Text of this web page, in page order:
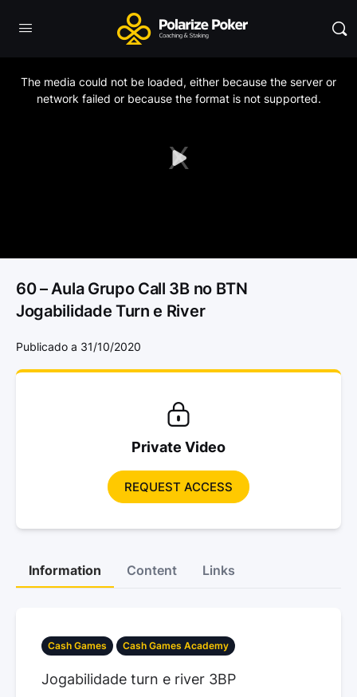
Play
The media could not be loaded, either because the server or
network failed or because the format is not supported.
60 – Aula Grupo Call 3B no BTN
Jogabilidade Turn e River
Publicado a 31/10/2020
Private Video
REQUEST ACCESS
Information Content Links
Cash Games Cash Games Academy
Jogabilidade turn e river 3BP